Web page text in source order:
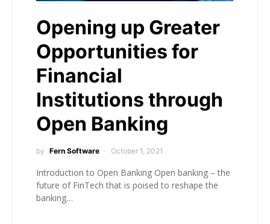
Opening up Greater
Opportunities for
Financial
Institutions through
Open Banking
by Fern Software October 1, 2021
Introduction to Open Banking Open banking – the
future of FinTech that is poised to reshape the
banking…